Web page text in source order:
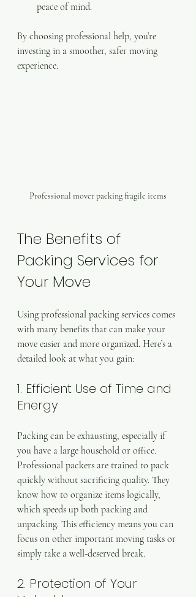
peace of mind.
By choosing professional help, you’re
investing in a smoother, safer moving
experience.
Professional mover packing fragile items
The Benefits of
Packing Services for
Your Move
Using professional packing services comes
with many benefits that can make your
move easier and more organized. Here’s a
detailed look at what you gain:
1. Efficient Use of Time and
Energy
Packing can be exhausting, especially if
you have a large household or office.
Professional packers are trained to pack
quickly without sacrificing quality. They
know how to organize items logically,
which speeds up both packing and
unpacking. This efficiency means you can
focus on other important moving tasks or
simply take a well-deserved break.
2. Protection of Your